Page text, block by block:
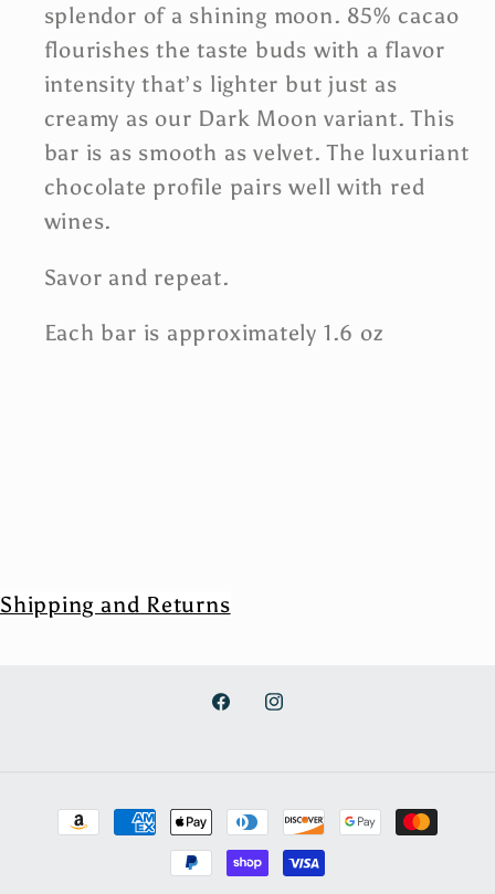
splendor of a shining moon. 85% cacao
flourishes the taste buds with a flavor
intensity that’s lighter but just as
creamy as our Dark Moon variant. This
bar is as smooth as velvet. The luxuriant
chocolate profile pairs well with red
wines.
Savor and repeat.
Each bar is approximately 1.6 oz
Shipping and Returns
FacebookInstagram
Payment
methods